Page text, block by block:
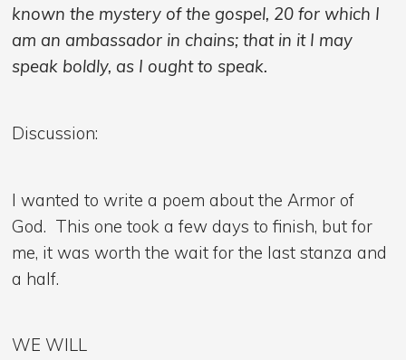
known the mystery of the gospel, 20 for which I
am an ambassador in chains; that in it I may
speak boldly, as I ought to speak.
Discussion:
I wanted to write a poem about the Armor of
God. This one took a few days to finish, but for
me, it was worth the wait for the last stanza and
a half.
WE WILL